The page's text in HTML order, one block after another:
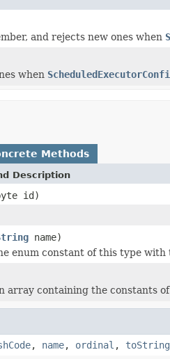
and rejects new ones when
when
Methods
Description
id)
name)
enum constant of this type with
array containing the constants
, name, ordinal , toString